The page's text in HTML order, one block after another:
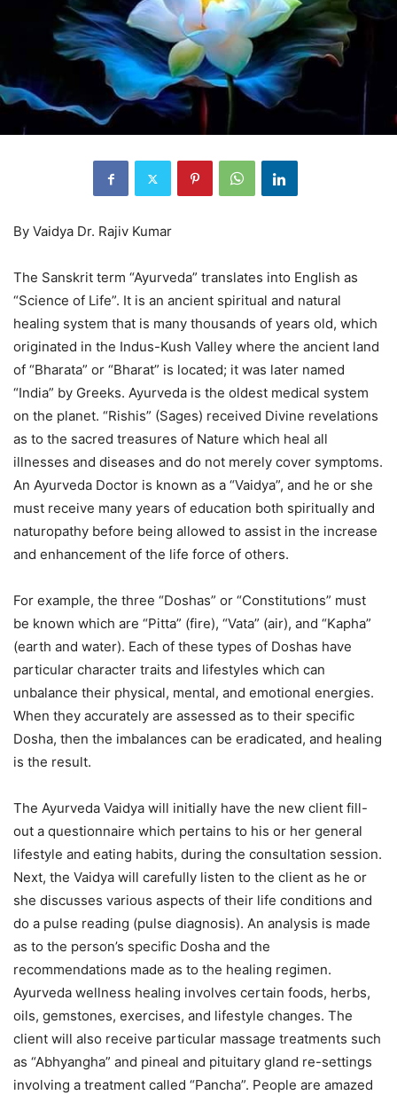
By Vaidya Dr. Rajiv Kumar
The Sanskrit term “Ayurveda” translates into English as
“Science of Life”. It is an ancient spiritual and natural
healing system that is many thousands of years old, which
originated in the Indus-Kush Valley where the ancient land
of “Bharata” or “Bharat” is located; it was later named
“India” by Greeks. Ayurveda is the oldest medical system
on the planet. “Rishis” (Sages) received Divine revelations
as to the sacred treasures of Nature which heal all
illnesses and diseases and do not merely cover symptoms.
An Ayurveda Doctor is known as a “Vaidya”, and he or she
must receive many years of education both spiritually and
naturopathy before being allowed to assist in the increase
and enhancement of the life force of others.
For example, the three “Doshas” or “Constitutions” must
be known which are “Pitta” (fire), “Vata” (air), and “Kapha”
(earth and water). Each of these types of Doshas have
particular character traits and lifestyles which can
unbalance their physical, mental, and emotional energies.
When they accurately are assessed as to their specific
Dosha, then the imbalances can be eradicated, and healing
is the result.
The Ayurveda Vaidya will initially have the new client fill-
out a questionnaire which pertains to his or her general
lifestyle and eating habits, during the consultation session.
Next, the Vaidya will carefully listen to the client as he or
she discusses various aspects of their life conditions and
do a pulse reading (pulse diagnosis). An analysis is made
as to the person’s specific Dosha and the
recommendations made as to the healing regimen.
Ayurveda wellness healing involves certain foods, herbs,
oils, gemstones, exercises, and lifestyle changes. The
client will also receive particular massage treatments such
as “Abhyangha” and pineal and pituitary gland re-settings
involving a treatment called “Pancha”. People are amazed